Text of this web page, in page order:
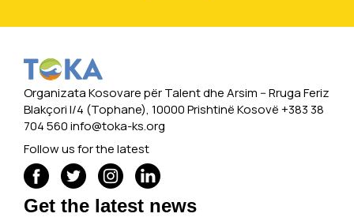
Organizata Kosovare për Talent dhe Arsim -- Rruga Feriz
Blakçori I/4 (Tophane), 10000 Prishtinë Kosovë +383 38
704 560info@toka-ks.org
Follow us for the latest
Get the latest news